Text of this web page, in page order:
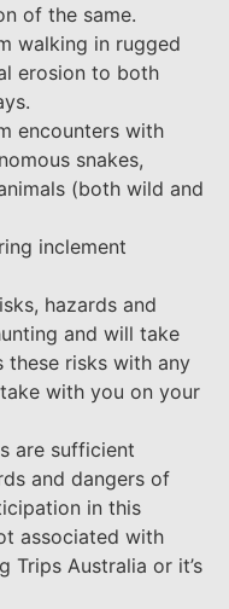
of the same.
walking in rugged
erosion to both
encounters with
snakes,
(both wild and
inclement
hazards and
and will take
risks with any
with you on your
are sufficient
and dangers of
in this
associated with
Trips Australia or it’s